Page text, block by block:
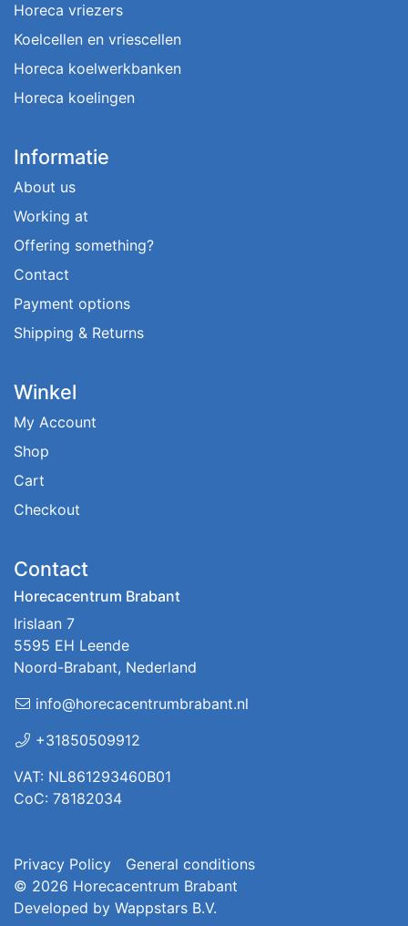
Horeca vriezers
Koelcellen en vriescellen
Horeca koelwerkbanken
Horeca koelingen
Informatie
About us
Working at
Offering something?
Contact
Payment options
Shipping & Returns
Winkel
My Account
Shop
Cart
Checkout
Contact
Horecacentrum Brabant
Irislaan 7
5595 EH Leende
Noord-Brabant, Nederland
info@horecacentrumbrabant.nl
+31850509912
VAT: NL861293460B01
CoC: 78182034
Privacy Policy
General conditions
© 2026 Horecacentrum Brabant
Developed by Wappstars B.V.